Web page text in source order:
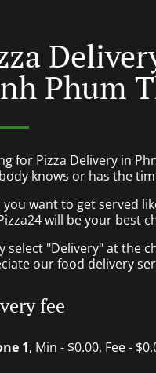
Phum
for Pizza Delivery in
knows or has the
you want to get served
will be your best
select "Delivery" at the
our food delivery
fee
1, Min - $0.00, Fee -